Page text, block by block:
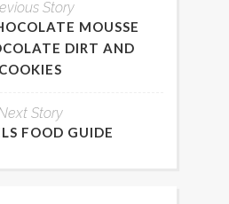
Story
MOUSSE
DIRT AND
COOKIES
Story
FOOD GUIDE